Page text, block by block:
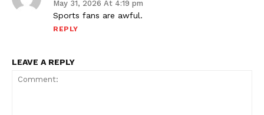
May 31, 2026 At 4:19 pm
Sports fans are awful.
REPLY
LEAVE A REPLY